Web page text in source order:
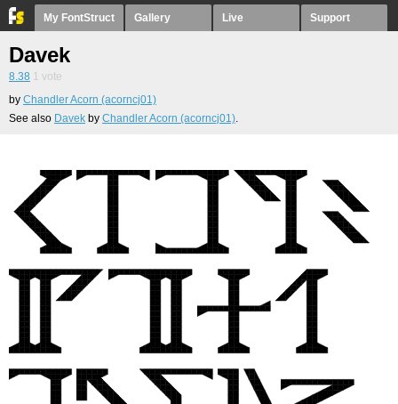
My FontStruct Gallery Live Support
Davek
8.38 1 vote
by Chandler Acorn (acorncj01)
See also Davek by Chandler Acorn (acorncj01).